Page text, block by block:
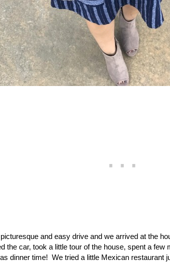
picturesque and easy drive and we arrived at the
the car, took a little tour of the house, spent a few
dinner time! We tried a little Mexican restaurant